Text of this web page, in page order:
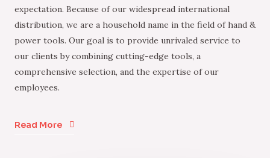
expectation. Because of our widespread international
distribution, we are a household name in the field of hand &
power tools. Our goal is to provide unrivaled service to
our clients by combining cutting-edge tools, a
comprehensive selection, and the expertise of our
employees.
Read More